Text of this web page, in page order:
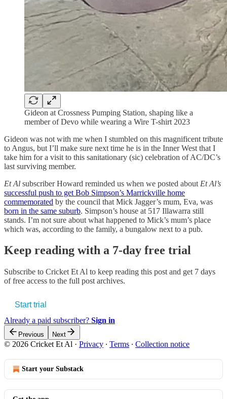
Gideon at Crossness Pumping Station, shaping like a
member of Devo while wearing a Wire T-shirt 2023
Gideon was not with me when I stumbled on this magnificent tribute
to Angus, but I’ll make sure next time he is in the Inner West that I
take him for a visit to this sanitationary (sic) celebration of AC/DC’s
last surviving member.
Et Al subscriber Howard reminded us when we posted about Et Al’s
successful push to get Bob Simpson’s Marrickville home
commemorated by the council that Mick Jagger’s mum, Eva, was
born in the same suburb. Simpson’s house at 517 Illawarra still
stands. I’m not sure about what happened to Mick’s mum’s place
which was, according to the family, a bungalow next to a pub.
Keep reading with a 7-day free trial
Subscribe to Cricket Et Al to keep reading this post and get 7 days
of free access to the full post archives.
Start trial
Already a paid subscriber? Sign in
Previous Next
© 2026 Cricket Et Al · Privacy ∙ Terms ∙ Collection notice
Start your Substack